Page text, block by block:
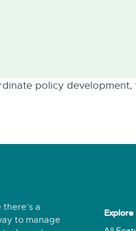
policy
there’s a
to manage
Explore